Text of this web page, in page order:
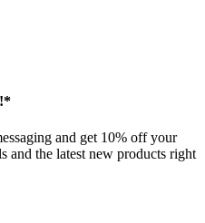
and get 10% off your
and the latest new products right